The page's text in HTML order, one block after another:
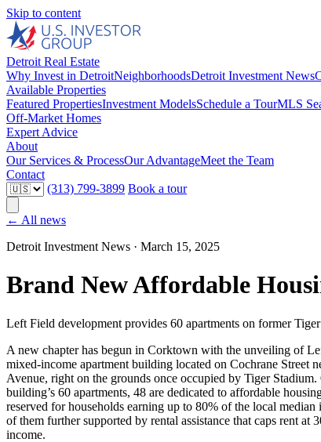
Skip to content
Detroit Real Estate
Why Invest in DetroitNeighborhoodsDetroit Investment News
Available Properties
Featured PropertiesInvestment ModelsSchedule a TourMLS
Off-Market Homes
Expert Advice
About
Our Services & ProcessOur AdvantageMeet the Team
Contact
(313) 799-3899 Book a tour
← All news
Detroit Investment News · March 15, 2025
Brand New Affordable
Left Field development provides 60 apartments on former
A new chapter has begun in Corktown with the unveiling of
mixed-income apartment building located on Cochrane Street
Avenue, right on the grounds once occupied by Tiger
building’s 60 apartments, 48 are dedicated to affordable
reserved for households earning up to 80% of the local
of them further supported by rental assistance that caps rent at
income.